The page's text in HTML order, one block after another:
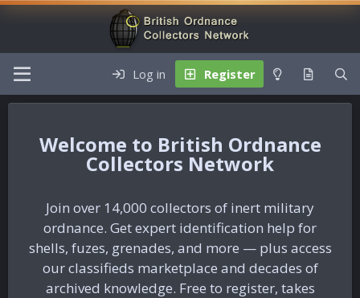
Log in Register
British Ordnance
Collectors Network
Join over 14,000 collectors of inert military
ordnance. Get expert identification help for
shells, fuzes, grenades, and more — plus access
our classifieds marketplace and decades of
archived knowledge. Free to register, takes